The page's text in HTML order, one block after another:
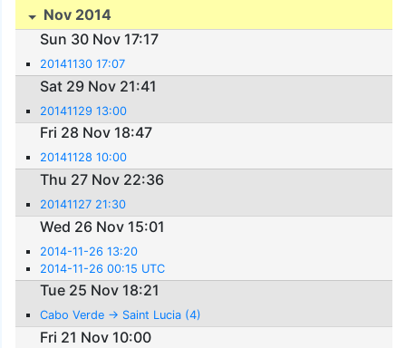
Nov 2014
Sun 30 Nov 17:17
20141130 17:07
Sat 29 Nov 21:41
20141129 13:00
Fri 28 Nov 18:47
20141128 10:00
Thu 27 Nov 22:36
20141127 21:30
Wed 26 Nov 15:01
2014-11-26 13:20
2014-11-26 00:15 UTC
Tue 25 Nov 18:21
Cabo Verde -> Saint Lucia (4)
Fri 21 Nov 10:00